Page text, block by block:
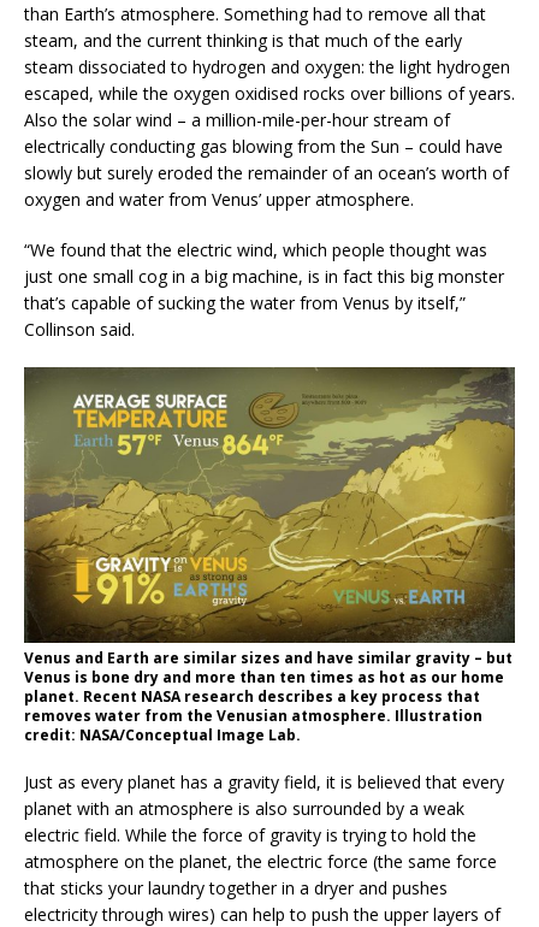
than Earth’s atmosphere. Something had to remove all that
steam, and the current thinking is that much of the early
steam dissociated to hydrogen and oxygen: the light hydrogen
escaped, while the oxygen oxidised rocks over billions of years.
Also the solar wind – a million-mile-per-hour stream of
electrically conducting gas blowing from the Sun – could have
slowly but surely eroded the remainder of an ocean’s worth of
oxygen and water from Venus’ upper atmosphere.
“We found that the electric wind, which people thought was
just one small cog in a big machine, is in fact this big monster
that’s capable of sucking the water from Venus by itself,”
Collinson said.
Venus and Earth are similar sizes and have similar gravity – but
Venus is bone dry and more than ten times as hot as our home
planet. Recent NASA research describes a key process that
removes water from the Venusian atmosphere. Illustration
credit: NASA/Conceptual Image Lab.
Just as every planet has a gravity field, it is believed that every
planet with an atmosphere is also surrounded by a weak
electric field. While the force of gravity is trying to hold the
atmosphere on the planet, the electric force (the same force
that sticks your laundry together in a dryer and pushes
electricity through wires) can help to push the upper layers of